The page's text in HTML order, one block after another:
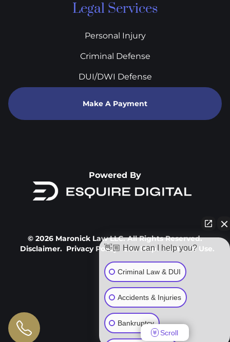
Legal Services
Personal Injury
Criminal Defense
DUI/DWI Defense
Make A Payment
Powered By
© 2026 Maronick Law LLC. All Rights Reserved.
Disclaimer. Privacy Policy. Site Map. Terms Of Use.
👋🏼 How can I help you?
Criminal Law & DUI
Accidents & Injuries
Bankruptcy
Scroll